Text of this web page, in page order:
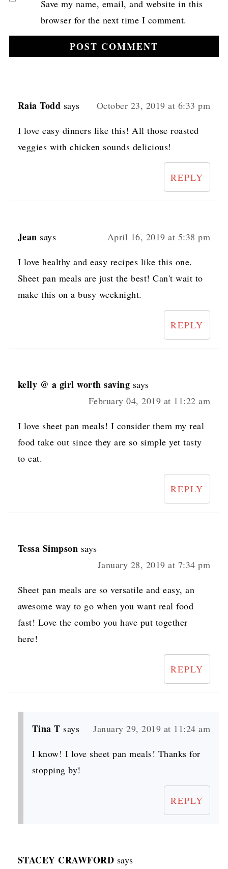
Save my name, email, and website in this
browser for the next time I comment.
Raia Todd says October 23, 2019 at 6:33 pm
I love easy dinners like this! All those roasted
veggies with chicken sounds delicious!
REPLY
Jean says April 16, 2019 at 5:38 pm
I love healthy and easy recipes like this one.
Sheet pan meals are just the best! Can't wait to
make this on a busy weeknight.
REPLY
kelly @ a girl worth saving says
February 04, 2019 at 11:22 am
I love sheet pan meals! I consider them my real
food take out since they are so simple yet tasty
to eat.
REPLY
Tessa Simpson says
January 28, 2019 at 7:34 pm
Sheet pan meals are so versatile and easy, an
awesome way to go when you want real food
fast! Love the combo you have put together
here!
REPLY
Tina T says January 29, 2019 at 11:24 am
I know! I love sheet pan meals! Thanks for
stopping by!
REPLY
STACEY CRAWFORD says